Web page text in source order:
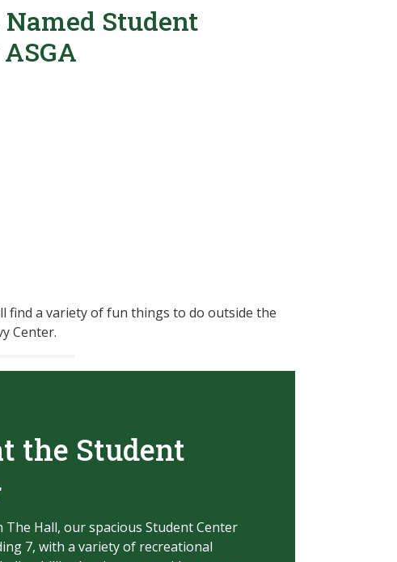
Student
find a variety of fun things to do outside the
Center.
the Student
The Hall, our spacious Student Center
7, with a variety of recreational